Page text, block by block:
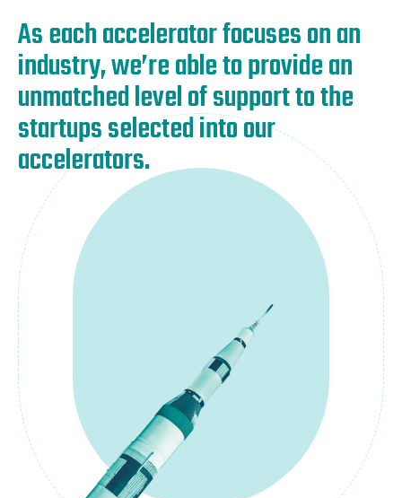
As each accelerator focuses on an
industry, we’re able to provide an
unmatched level of support to the
startups selected into our
accelerators.